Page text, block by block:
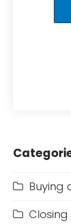
Buying
Closing